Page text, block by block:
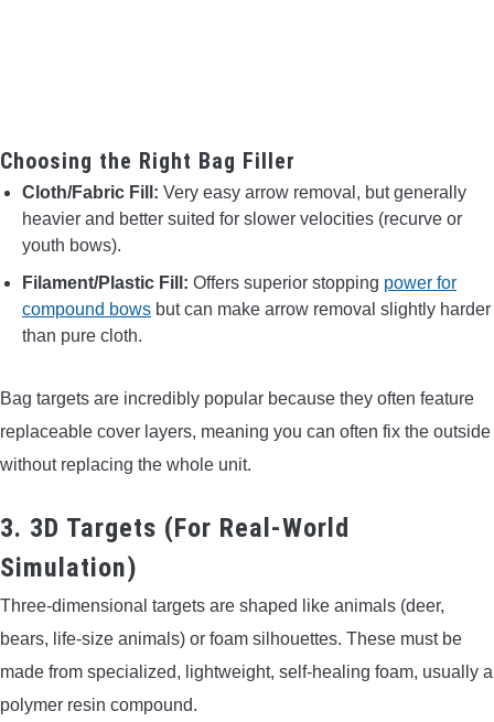
Choosing the Right Bag Filler
Cloth/Fabric Fill: Very easy arrow removal, but generally
heavier and better suited for slower velocities (recurve or
youth bows).
Filament/Plastic Fill: Offers superior stopping power for
compound bows but can make arrow removal slightly harder
than pure cloth.
Bag targets are incredibly popular because they often feature
replaceable cover layers, meaning you can often fix the outside
without replacing the whole unit.
3. 3D Targets (For Real-World
Simulation)
Three-dimensional targets are shaped like animals (deer,
bears, life-size animals) or foam silhouettes. These must be
made from specialized, lightweight, self-healing foam, usually a
polymer resin compound.